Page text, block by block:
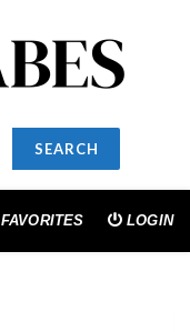
SEARCH
FAVORITES LOGIN